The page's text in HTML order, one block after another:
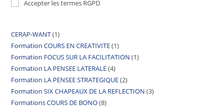
Accepter les termes RGPD
CERAP-WANT 1
Formation COURS EN CREATIVITE 1
Formation FOCUS SUR LA FACILITATION 1
Formation LA PENSEE LATERALE 4
Formation LA PENSEE STRATEGIQUE 2
Formation SIX CHAPEAUX DE LA REFLECTION 3
Formations COURS DE BONO 8